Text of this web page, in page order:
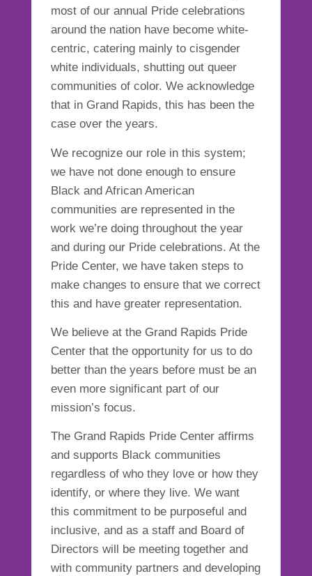
most of our annual Pride celebrations
around the nation have become white-
centric, catering mainly to cisgender
white individuals, shutting out queer
communities of color. We acknowledge
that in Grand Rapids, this has been the
case over the years.
We recognize our role in this system;
we have not done enough to ensure
Black and African American
communities are represented in the
work we’re doing throughout the year
and during our Pride celebrations. At the
Pride Center, we have taken steps to
make changes to ensure that we correct
this and have greater representation.
We believe at the Grand Rapids Pride
Center that the opportunity for us to do
better than the years before must be an
even more significant part of our
mission’s focus.
The Grand Rapids Pride Center affirms
and supports Black communities
regardless of who they love or how they
identify, or where they live. We want
this commitment to be purposeful and
inclusive, and as a staff and Board of
Directors will be meeting together and
with community partners and developing